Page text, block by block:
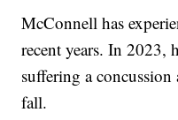
McConnell has
recent years. In 2023,
suffering a
fall.